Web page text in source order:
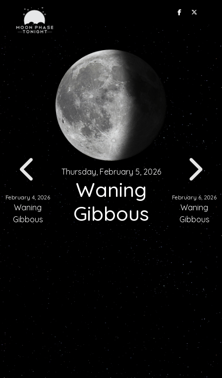
February 4, 2026
Waning
Gibbous
Thursday, February 5, 2026
Waning
Gibbous
February 6, 2026
Waning
Gibbous